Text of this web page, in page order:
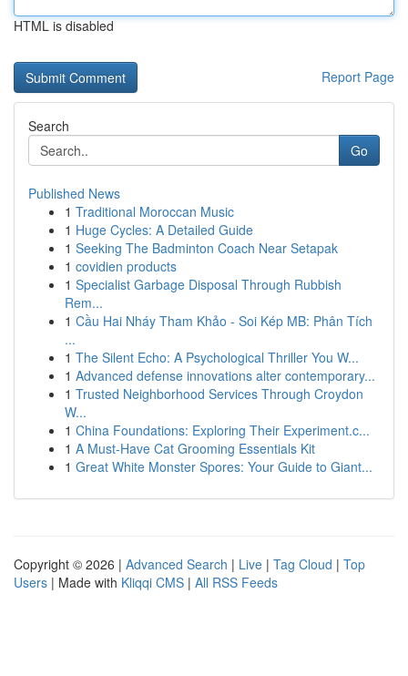
HTML is disabled
Report Page
Search
Go
Published News
1 Traditional Moroccan Music
1 Huge Cycles: A Detailed Guide
1 Seeking The Badminton Coach Near Setapak
1 covidien products
1 Specialist Garbage Disposal Through Rubbish
Rem...
1 Cầu Hai Nháy Tham Khảo - Soi Kép MB: Phân Tích
...
1 The Silent Echo: A Psychological Thriller You W...
1 Advanced defense innovations alter contemporary...
1 Trusted Neighborhood Services Through Croydon
W...
1 China Foundations: Exploring Their Experiment.c...
1 A Must-Have Cat Grooming Essentials Kit
1 Great White Monster Spores: Your Guide to Giant...
Copyright © 2026 | Advanced Search | Live | Tag Cloud | Top
Users | Made with Kliqqi CMS | All RSS Feeds